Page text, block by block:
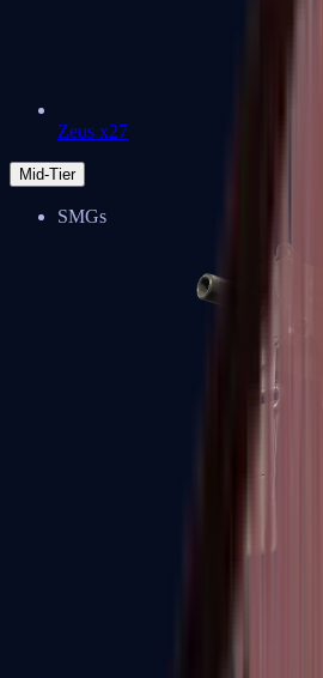
Zeus x27
Mid-Tier
SMGs